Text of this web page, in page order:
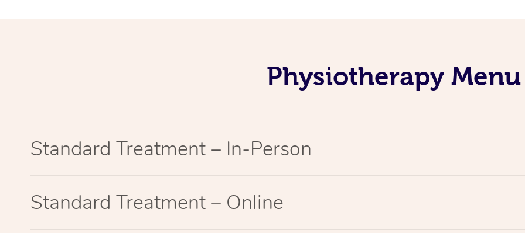
Physiotherapy Menu
Standard Treatment – In-Person
Standard Treatment – Online